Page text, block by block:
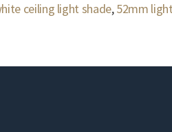
ceiling light shade,52mm